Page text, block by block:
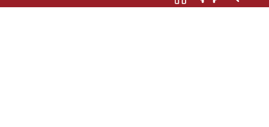
permanent loan.